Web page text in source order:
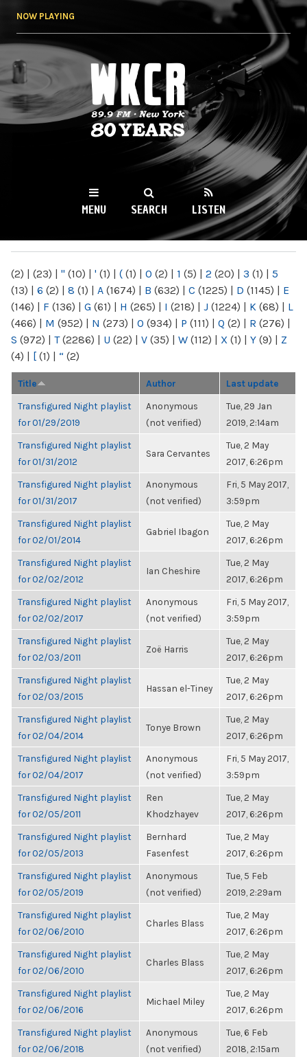
NOW PLAYING
WKCR 89.9FM
NY
MENU SEARCH LISTEN
(2) | (23) | " (10) | ' (1) | ( (1) | 0 (2) | 1 (5) | 2 (20) | 3 (1) | 5
(13) | 6 (2) | 8 (1) | A (1674) | B (632) | C (1225) | D (1145) | E
(146) | F (136) | G (61) | H (265) | I (218) | J (1224) | K (68) | L
(466) | M (952) | N (273) | O (934) | P (111) | Q (2) | R (276) |
S (972) | T(2286) | U (22) | V (35) | W (112) | X (1) | Y (9) | Z
(4) | [ (1) | “ (2)
Title Author Last update
Transfigured Night playlist
for 01/29/2019
Anonymous
(not verified)
Tue, 29 Jan
2019, 2:14am
Transfigured Night playlist
for 01/31/2012
Sara Cervantes
Tue, 2 May
2017, 6:26pm
Transfigured Night playlist
for 01/31/2017
Anonymous
(not verified)
Fri, 5 May 2017,
3:59pm
Transfigured Night playlist
for 02/01/2014
Gabriel Ibagon
Tue, 2 May
2017, 6:26pm
Transfigured Night playlist
for 02/02/2012
Ian Cheshire
Tue, 2 May
2017, 6:26pm
Transfigured Night playlist
for 02/02/2017
Anonymous
(not verified)
Fri, 5 May 2017,
3:59pm
Transfigured Night playlist
for 02/03/2011
Zoë Harris
Tue, 2 May
2017, 6:26pm
Transfigured Night playlist
for 02/03/2015
Hassan el-Tiney
Tue, 2 May
2017, 6:26pm
Transfigured Night playlist
for 02/04/2014
Tonye Brown
Tue, 2 May
2017, 6:26pm
Transfigured Night playlist
for 02/04/2017
Anonymous
(not verified)
Fri, 5 May 2017,
3:59pm
Transfigured Night playlist
for 02/05/2011
Ren
Khodzhayev
Tue, 2 May
2017, 6:26pm
Transfigured Night playlist
for 02/05/2013
Bernhard
Fasenfest
Tue, 2 May
2017, 6:26pm
Transfigured Night playlist
for 02/05/2019
Anonymous
(not verified)
Tue, 5 Feb
2019, 2:29am
Transfigured Night playlist
for 02/06/2010
Charles Blass
Tue, 2 May
2017, 6:26pm
Transfigured Night playlist
for 02/06/2010
Charles Blass
Tue, 2 May
2017, 6:26pm
Transfigured Night playlist
for 02/06/2016
Michael Miley
Tue, 2 May
2017, 6:26pm
Transfigured Night playlist
for 02/06/2018
Anonymous
(not verified)
Tue, 6 Feb
2018, 2:15am